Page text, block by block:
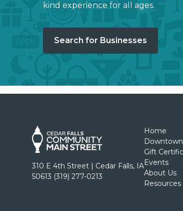
kind experience for all ages.
Search for Businesses
310 E 4th Street | Cedar Falls, IA
50613 (319) 277-0213
Home
Gift
Events
About Us
Resources